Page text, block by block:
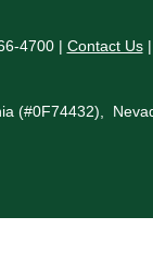
4700| Contact Us|
(#0F74432),